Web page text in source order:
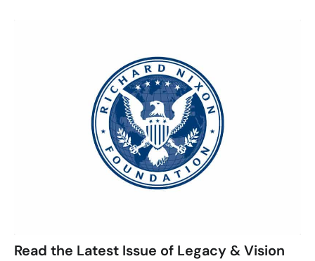
Read the Latest Issue of Legacy & Vision